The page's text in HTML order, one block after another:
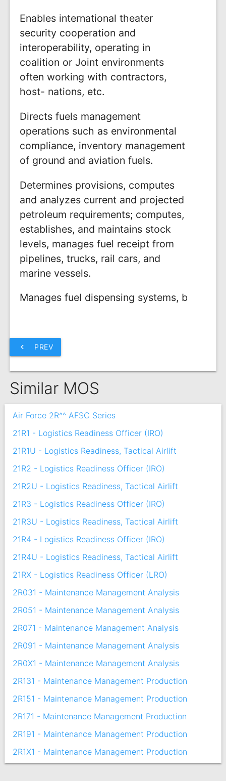
Enables international theater
security cooperation and
interoperability, operating in
coalition or Joint environments
often working with contractors,
host- nations, etc.
Directs fuels management
operations such as environmental
compliance, inventory management
of ground and aviation fuels.
Determines provisions, computes
and analyzes current and projected
petroleum requirements; computes,
establishes, and maintains stock
levels, manages fuel receipt from
pipelines, trucks, rail cars, and
marine vessels.
Manages fuel dispensing systems, b
chevron_left PREV
Similar MOS
Air Force 2R^^ AFSC Series
21R1 - Logistics Readiness Officer (IRO)
21R1U - Logistics Readiness, Tactical Airlift
21R2 - Logistics Readiness Officer (IRO)
21R2U - Logistics Readiness, Tactical Airlift
21R3 - Logistics Readiness Officer (IRO)
21R3U - Logistics Readiness, Tactical Airlift
21R4 - Logistics Readiness Officer (IRO)
21R4U - Logistics Readiness, Tactical Airlift
21RX - Logistics Readiness Officer (LRO)
2R031 - Maintenance Management Analysis
2R051 - Maintenance Management Analysis
2R071 - Maintenance Management Analysis
2R091 - Maintenance Management Analysis
2R0X1 - Maintenance Management Analysis
2R131 - Maintenance Management Production
2R151 - Maintenance Management Production
2R171 - Maintenance Management Production
2R191 - Maintenance Management Production
2R1X1 - Maintenance Management Production